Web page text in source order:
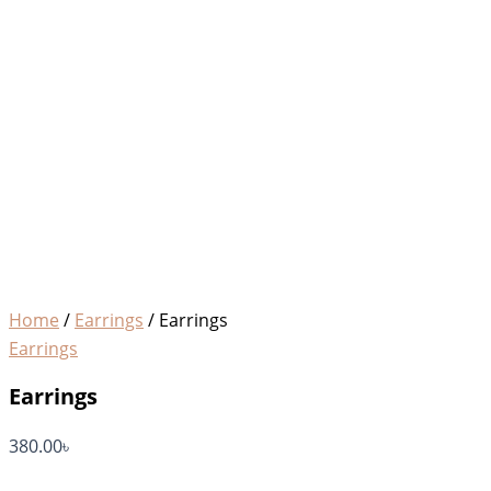
Home / Earrings / Earrings
Earrings
Earrings
380.00৳